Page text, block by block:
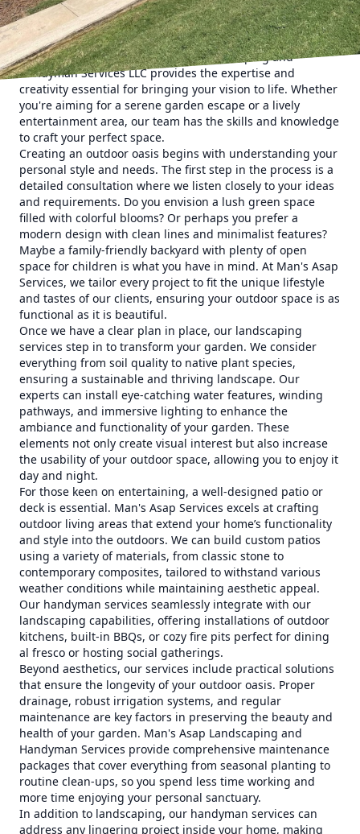
Transforming your backyard into an outdoor oasis could be
just what you need to create a personal retreat where
relaxation meets natural beauty. When it comes to
realizing this dream, Man's Asap Landscaping and
Handyman Services LLC provides the expertise and
creativity essential for bringing your vision to life. Whether
you're aiming for a serene garden escape or a lively
entertainment area, our team has the skills and knowledge
to craft your perfect space.
Creating an outdoor oasis begins with understanding your
personal style and needs. The first step in the process is a
detailed consultation where we listen closely to your ideas
and requirements. Do you envision a lush green space
filled with colorful blooms? Or perhaps you prefer a
modern design with clean lines and minimalist features?
Maybe a family-friendly backyard with plenty of open
space for children is what you have in mind. At Man's Asap
Services, we tailor every project to fit the unique lifestyle
and tastes of our clients, ensuring your outdoor space is as
functional as it is beautiful.
Once we have a clear plan in place, our landscaping
services step in to transform your garden. We consider
everything from soil quality to native plant species,
ensuring a sustainable and thriving landscape. Our
experts can install eye-catching water features, winding
pathways, and immersive lighting to enhance the
ambiance and functionality of your garden. These
elements not only create visual interest but also increase
the usability of your outdoor space, allowing you to enjoy it
day and night.
For those keen on entertaining, a well-designed patio or
deck is essential. Man's Asap Services excels at crafting
outdoor living areas that extend your home’s functionality
and style into the outdoors. We can build custom patios
using a variety of materials, from classic stone to
contemporary composites, tailored to withstand various
weather conditions while maintaining aesthetic appeal.
Our handyman services seamlessly integrate with our
landscaping capabilities, offering installations of outdoor
kitchens, built-in BBQs, or cozy fire pits perfect for dining
al fresco or hosting social gatherings.
Beyond aesthetics, our services include practical solutions
that ensure the longevity of your outdoor oasis. Proper
drainage, robust irrigation systems, and regular
maintenance are key factors in preserving the beauty and
health of your garden. Man's Asap Landscaping and
Handyman Services provide comprehensive maintenance
packages that cover everything from seasonal planting to
routine clean-ups, so you spend less time working and
more time enjoying your personal sanctuary.
In addition to landscaping, our handyman services can
address any lingering project inside your home, making